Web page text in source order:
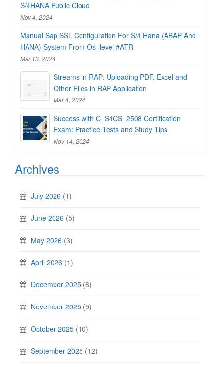
S/4HANA Public Cloud
Nov 4, 2024
Manual Sap SSL Configuration For S/4 Hana (ABAP And
HANA) System From Os_level #ATR
Mar 13, 2024
Streams in RAP: Uploading PDF, Excel and
Other Files in RAP Application
Mar 4, 2024
Success with C_S4CS_2508 Certification
Exam: Practice Tests and Study Tips
Nov 14, 2024
Archives
July 2026 (1)
June 2026 (5)
May 2026 (3)
April 2026 (1)
December 2025 (8)
November 2025 (9)
October 2025 (10)
September 2025 (12)